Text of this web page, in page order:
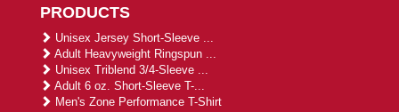
PRODUCTS
Unisex Jersey Short-Sleeve ...
Adult Heavyweight Ringspun ...
Unisex Triblend 3/4-Sleeve ...
Adult 6 oz. Short-Sleeve T-...
Men's Zone Performance T-Shirt